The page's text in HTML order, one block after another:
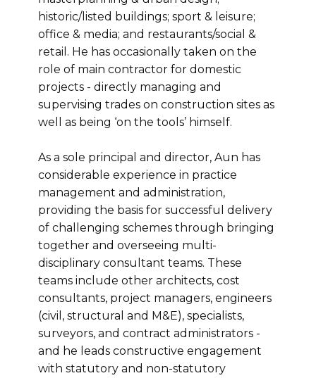
historic/listed buildings; sport & leisure;
office & media; and restaurants/social &
retail. He has occasionally taken on the
role of main contractor for domestic
projects - directly managing and
supervising trades on construction sites as
well as being ‘on the tools’ himself.
As a sole principal and director, Aun has
considerable experience in practice
management and administration,
providing the basis for successful delivery
of challenging schemes through bringing
together and overseeing multi-
disciplinary consultant teams. These
teams include other architects, cost
consultants, project managers, engineers
(civil, structural and M&E), specialists,
surveyors, and contract administrators -
and he leads constructive engagement
with statutory and non-statutory